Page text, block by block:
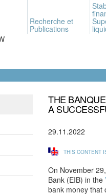
Recherche et
Publications
THE
A
29.11.2022
THIS CONTENT
On November
Bank (EIB) in the
bank money that